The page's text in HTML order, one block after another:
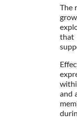
The
that
and